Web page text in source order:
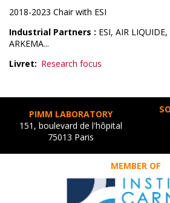
2018-2023 Chair with ESI
Industrial Partners : ESI, AIR
ARKEMA...
Livret
Research focus
PIMM LABORATORY
151, boulevard de l'hôpital
75013 Paris
MEMBER OF